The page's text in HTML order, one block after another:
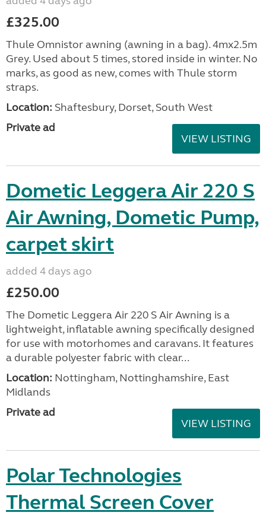
£325.00
Thule Omnistor awning (awning in a bag). 4mx2.5m
Grey. Used about 5 times, stored inside in winter. No
marks, as good as new, comes with Thule storm
straps.
Location: Shaftesbury, Dorset, South West
Private ad
VIEW LISTING
Dometic Leggera Air 220 S
Air Awning, Dometic Pump,
carpet skirt
added 4 days ago
£250.00
The Dometic Leggera Air 220 S Air Awning is a
lightweight, inflatable awning specifically designed
for use with motorhomes and caravans. It features
a durable polyester fabric with clear...
Location: Nottingham, Nottinghamshire, East
Midlands
Private ad
VIEW LISTING
Polar Technologies
Thermal Screen Cover